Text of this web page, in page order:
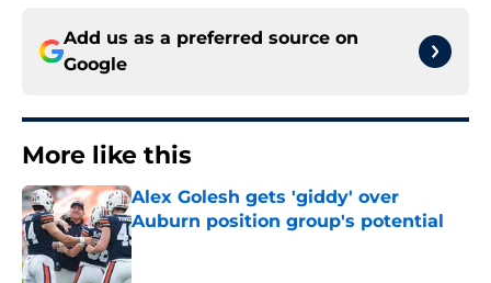
Add us as a preferred source on
Google
More like this
Alex Golesh gets 'giddy' over
Auburn position group's potential
Published by on Invalid Date